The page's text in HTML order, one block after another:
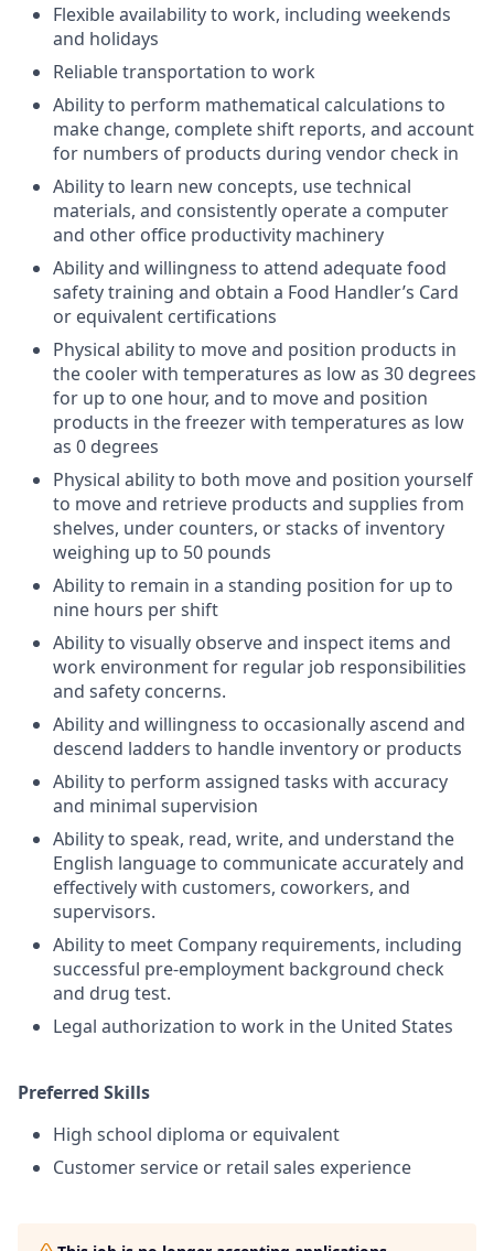
Flexible availability to work, including weekends
and holidays
Reliable transportation to work
Ability to perform mathematical calculations to
make change, complete shift reports, and account
for numbers of products during vendor check in
Ability to learn new concepts, use technical
materials, and consistently operate a computer
and other office productivity machinery
Ability and willingness to attend adequate food
safety training and obtain a Food Handler’s Card
or equivalent certifications
Physical ability to move and position products in
the cooler with temperatures as low as 30 degrees
for up to one hour, and to move and position
products in the freezer with temperatures as low
as 0 degrees
Physical ability to both move and position yourself
to move and retrieve products and supplies from
shelves, under counters, or stacks of inventory
weighing up to 50 pounds
Ability to remain in a standing position for up to
nine hours per shift
Ability to visually observe and inspect items and
work environment for regular job responsibilities
and safety concerns.
Ability and willingness to occasionally ascend and
descend ladders to handle inventory or products
Ability to perform assigned tasks with accuracy
and minimal supervision
Ability to speak, read, write, and understand the
English language to communicate accurately and
effectively with customers, coworkers, and
supervisors.
Ability to meet Company requirements, including
successful pre-employment background check
and drug test.
Legal authorization to work in the United States
Preferred Skills
High school diploma or equivalent
Customer service or retail sales experience